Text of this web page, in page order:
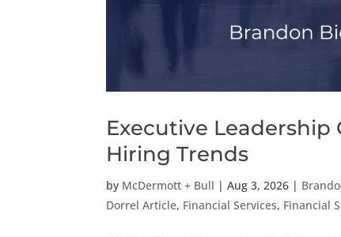
Executive Leadership
Hiring Trends
by McDermott + Bull |Aug 3, 2026 |
Dorrel Article, Financial Services, Financial